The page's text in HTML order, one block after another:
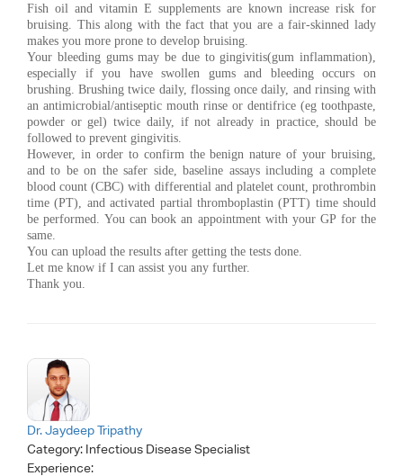
Fish oil and vitamin E supplements are known increase risk for
bruising. This along with the fact that you are a fair-skinned lady
makes you more prone to develop bruising.
Your bleeding gums may be due to gingivitis(gum inflammation),
especially if you have swollen gums and bleeding occurs on
brushing. Brushing twice daily, flossing once daily, and rinsing with
an antimicrobial/antiseptic mouth rinse or dentifrice (eg toothpaste,
powder or gel) twice daily, if not already in practice, should be
followed to prevent gingivitis.
However, in order to confirm the benign nature of your bruising,
and to be on the safer side, baseline assays including a complete
blood count (CBC) with differential and platelet count, prothrombin
time (PT), and activated partial thromboplastin (PTT) time should
be performed. You can book an appointment with your GP for the
same.
You can upload the results after getting the tests done.
Let me know if I can assist you any further.
Thank you.
Dr. Jaydeep Tripathy
Category: Infectious Disease Specialist
Experience: